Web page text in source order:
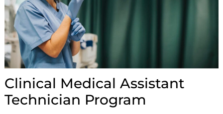
Clinical Medical Assistant
Technician Program